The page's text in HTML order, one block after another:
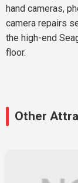
hand cameras,
camera repairs
the high-end
floor.
Other